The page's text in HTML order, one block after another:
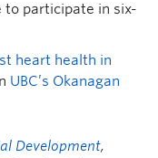
to participate in six-
heart health in
UBC’s Okanagan
Development,